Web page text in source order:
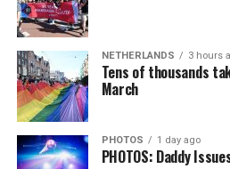
NETHERLANDS 3 hours
Tens of thousands
March
PHOTOS 1 day ago
PHOTOS: Daddy